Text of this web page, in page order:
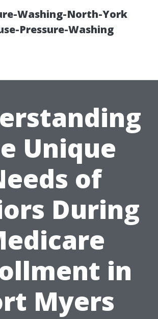
Washing-North-York
Pressure-Washing
Unique
of
During
in
Myers